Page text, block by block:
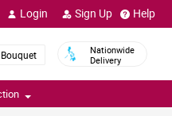
Login Sign Up Help
Nationwide
Delivery